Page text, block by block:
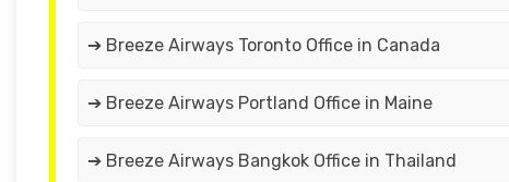
➔ Breeze Airways Toronto Office in Canada
➔ Breeze Airways Portland Office in Maine
➔ Breeze Airways Bangkok Office in Thailand